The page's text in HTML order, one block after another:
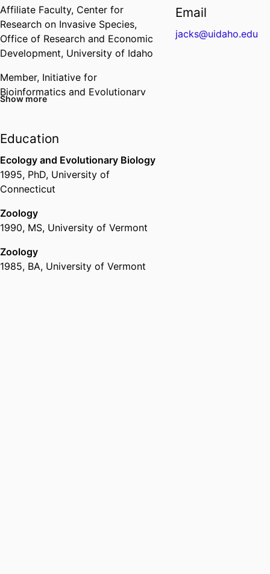
Affiliate Faculty, Center for
Research on Invasive Species,
Office of Research and Economic
Development, University of Idaho
Member, Initiative for
Bioinformatics and Evolutionary
Studies,
Institute for
Office of Research and Economic
Show more
Education
Ecology and Evolutionary Biology
1995, PhD, University of
Connecticut
Zoology
1990, MS, University of Vermont
Zoology
1985, BA, University of Vermont
Email
jacks@uidaho.edu